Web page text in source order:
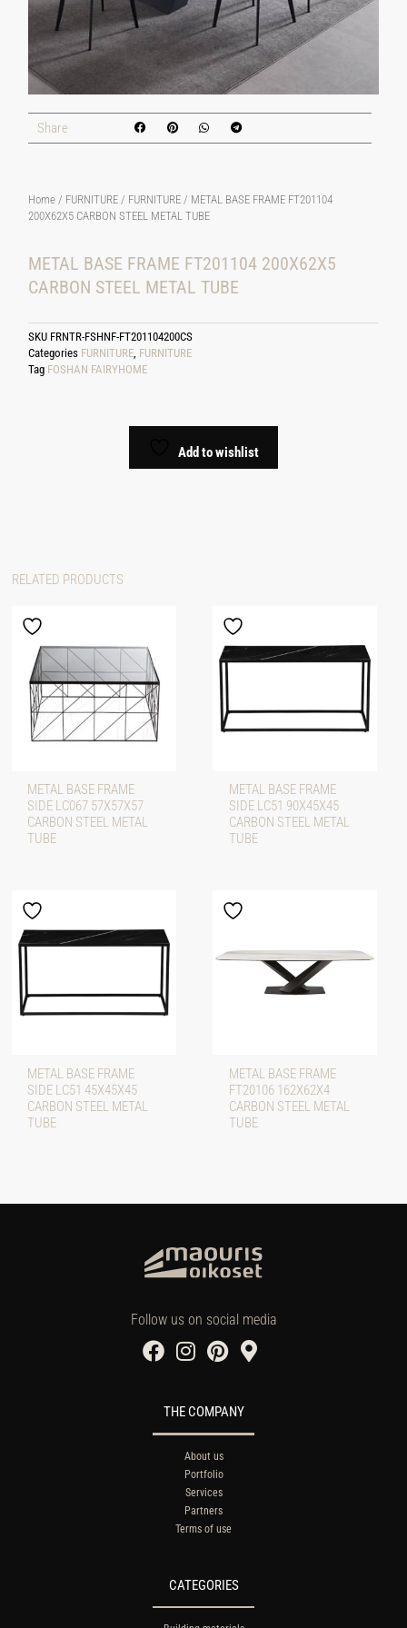
Share
Home / FURNITURE / FURNITURE / METAL BASE FRAME FT201104
200X62X5 CARBON STEEL METAL TUBE
METAL BASE FRAME FT201104 200X62X5
CARBON STEEL METAL TUBE
SKU FRNTR-FSHNF-FT201104200CS
Categories FURNITURE, FURNITURE
Tag FOSHAN FAIRYHOME
Add to wishlist
RELATED PRODUCTS
METAL BASE FRAME
SIDE LC067 57X57X57
CARBON STEEL METAL
TUBE
METAL BASE FRAME
SIDE LC51 90X45X45
CARBON STEEL METAL
TUBE
METAL BASE FRAME
SIDE LC51 45X45X45
CARBON STEEL METAL
TUBE
METAL BASE FRAME
FT20106 162X62X4
CARBON STEEL METAL
TUBE
Follow us on social media
THE COMPANY
About us
Portfolio
Services
Partners
Terms of use
CATEGORIES